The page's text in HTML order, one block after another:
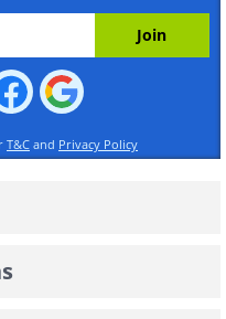
T&C and Privacy Policy